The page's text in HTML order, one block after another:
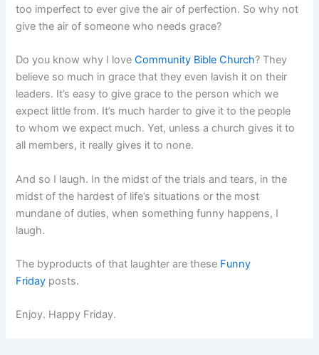
too imperfect to ever give the air of perfection. So why not
give the air of someone who needs grace?
Do you know why I loveCommunity Bible Church? They
believe so much in grace that they even lavish it on their
leaders. It’s easy to give grace to the person which we
expect little from. It’s much harder to give it to the people
to whom we expect much. Yet, unless a church gives it to
all members, it really gives it to none.
And so I laugh. In the midst of the trials and tears, in the
midst of the hardest of life’s situations or the most
mundane of duties, when something funny happens, I
laugh.
The byproducts of that laughter are these Funny
Friday posts.
Enjoy. Happy Friday.